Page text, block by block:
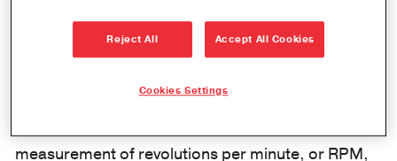
When you start your engine, the pistons begin to
measurement of revolutions per minute, or RPM,
Reject All Accept All Cookies
Cookies Settings